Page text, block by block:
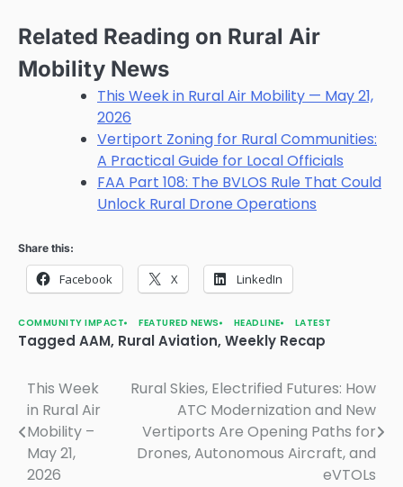
Related Reading on Rural Air
Mobility News
This Week in Rural Air Mobility — May 21,
2026
Vertiport Zoning for Rural Communities:
A Practical Guide for Local Officials
FAA Part 108: The BVLOS Rule That Could
Unlock Rural Drone Operations
Share this:
Facebook X LinkedIn
COMMUNITY IMPACT FEATURED NEWS HEADLINE LATEST
Tagged AAM, Rural Aviation, Weekly Recap
Post
navigation
This Week
in Rural Air
Mobility –
May 21,
2026
Rural Skies, Electrified Futures: How
ATC Modernization and New
Vertiports Are Opening Paths for
Drones, Autonomous Aircraft, and
eVTOLs